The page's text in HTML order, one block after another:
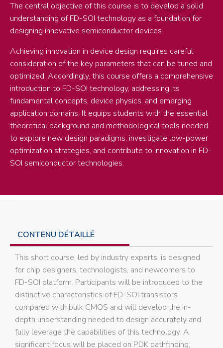
The central objective of this course is to develop a solid
understanding of FD-SOI technology as a foundation for
designing innovative semiconductor devices.
Achieving innovation in device design requires careful
consideration of the key parameters that can be tuned and
optimized. Accordingly, this course offers a comprehensive
introduction to FD-SOI technology, addressing its
fundamental concepts, device physics, and emerging
application domains. It equips students with the essential
theoretical background and methodological tools needed
to explore new design paradigms, investigate low-power
optimization strategies, and contribute to innovation in FD-
SOI semiconductor technologies.
CONTENU DÉTAILLÉ
This short course, led by industry experts, is designed
for chip designers, technologists, and newcomers to
FD-SOI platform. Participants will be introduced to the
distinctive characteristics of FD-SOI transistors
compared with bulk CMOS and will develop the in-
depth understanding needed to design accurately and
fully leverage the capabilities of this technology. A
significant focus will be placed on PDK pathfinding,